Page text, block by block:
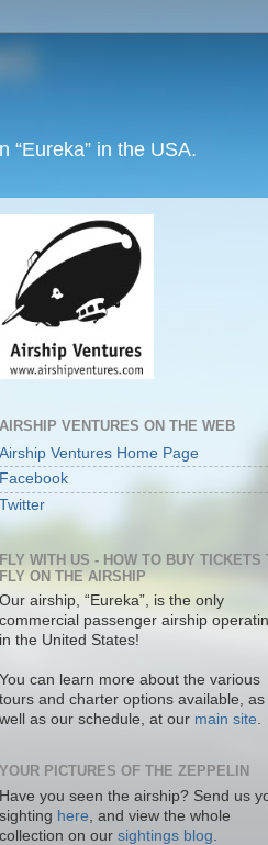
in the USA.
AIRSHIP VENTURES ON THE WEB
Airship Ventures Home Page
Facebook
Twitter
FLY WITH US - HOW TO BUY TICKETS
FLY ON THE AIRSHIP
Our airship, “Eureka”, is the only
commercial passenger airship
in the United States!
You can learn more about the various
tours and charter options available, as
well as our schedule, at our main site.
YOUR PICTURES OF THE ZEPPELIN
Have you seen the airship? Send us
sighting here , and view the whole
collection on our sightings blog